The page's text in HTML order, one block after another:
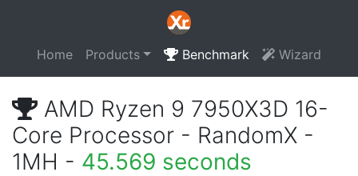
Home Products Benchmark Wizard
AMD Ryzen 9 7950X3D 16-
Core Processor - RandomX -
1MH - 45.569 seconds